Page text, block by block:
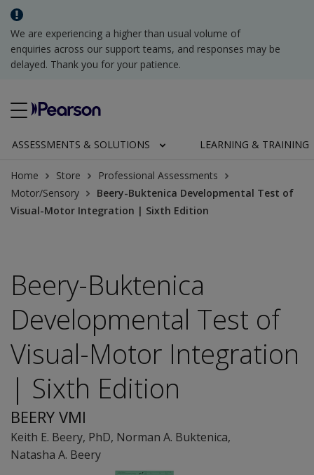
We are experiencing a higher than usual volume of
enquiries across our support teams, and responses may be
delayed. Thank you for your patience.
ASSESSMENTS & SOLUTIONS LEARNING & TRAINING
Home Store
Professional Assessments
Motor/Sensory
Beery-Buktenica Developmental Test of
Visual-Motor Integration | Sixth Edition
Beery-Buktenica
Developmental Test of
Visual-Motor Integration
| Sixth Edition
BEERY VMI
Keith E. Beery, PhD, Norman A. Buktenica,
Natasha A. Beery